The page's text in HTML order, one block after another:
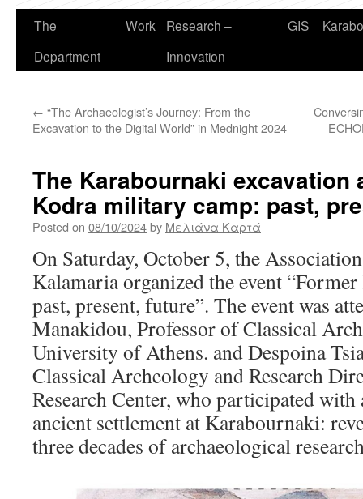
The
Department
Work
Research –
Innovation
GIS
← “The Archaeologist’s Journey: From the
Excavation to the Digital World” in Mednight 2024
The Karabournaki excavation
Kodra military camp: past,
Posted on 08/10/2024by Μελιάνα Καρτά
On Saturday, October 5, the
Kalamaria organized the event
past, present, future”. The event was
Manakidou, Professor of Classical
University of Athens. and Despoina
Classical Archeology and Research
Research Center, who participated
ancient settlement at Karabournaki:
three decades of archaeological